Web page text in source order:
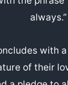
always.”
with
of their